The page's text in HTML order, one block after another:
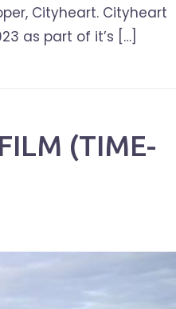
Cityheart. Cityheart
as part of it’s […]
(TIME-